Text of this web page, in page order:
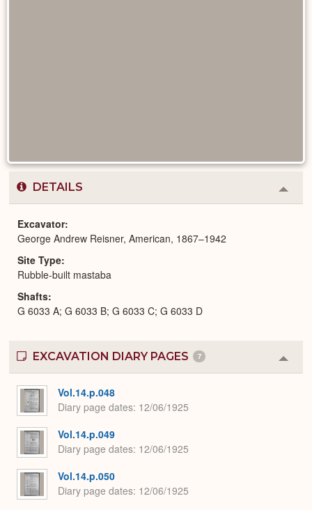
DETAILS
or
Excavator
George Andrew Reisner, American, 1867–1942
Site Type
Rubble-built mastaba
Shafts
G 6033 A; G 6033 B; G 6033 C; G 6033 D
EXCAVATION DIARY PAGES 7
or
Vol.14.p.048
Diary page dates 12/06/1925
Vol.14.p.049
Diary page dates 12/06/1925
Vol.14.p.050
Diary page dates 12/06/1925